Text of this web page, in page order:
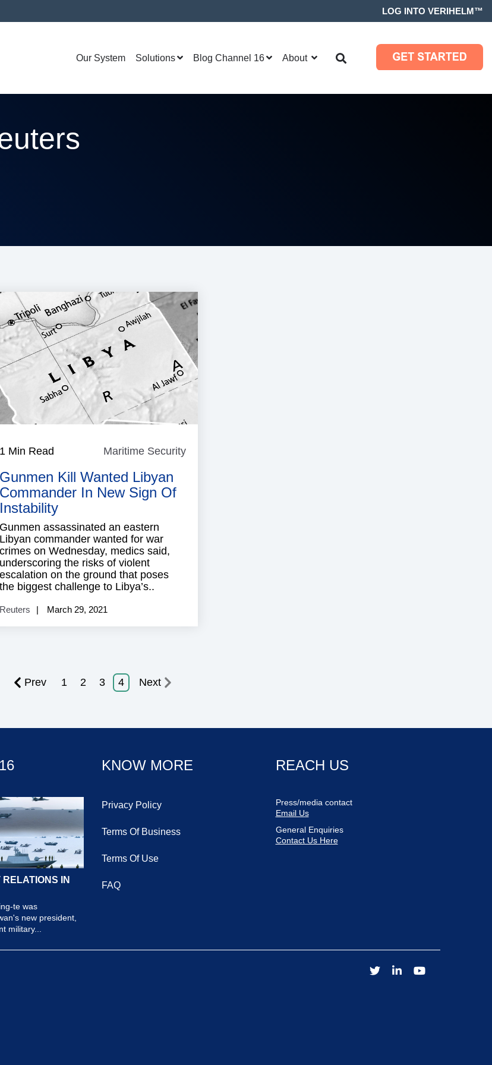
LOG INTO VERIHELM™
Our System Solutions Blog Channel 16 About
1 Min Read Maritime Security
Gunmen Kill Wanted Libyan
Commander In New Sign Of
Instability
Gunmen assassinated an eastern
Libyan commander wanted for war
crimes on Wednesday, medics said,
underscoring the risks of violent
escalation on the ground that poses
the biggest challenge to Libya’s..
Reuters March 29, 2021
Prev 1 2 3 4 Next
IN
te was
new president,
military...
KNOW MORE
Privacy Policy
Terms Of Business
Terms Of Use
FAQ
REACH US
Press/media contact
Email Us
General Enquiries
Contact Us Here